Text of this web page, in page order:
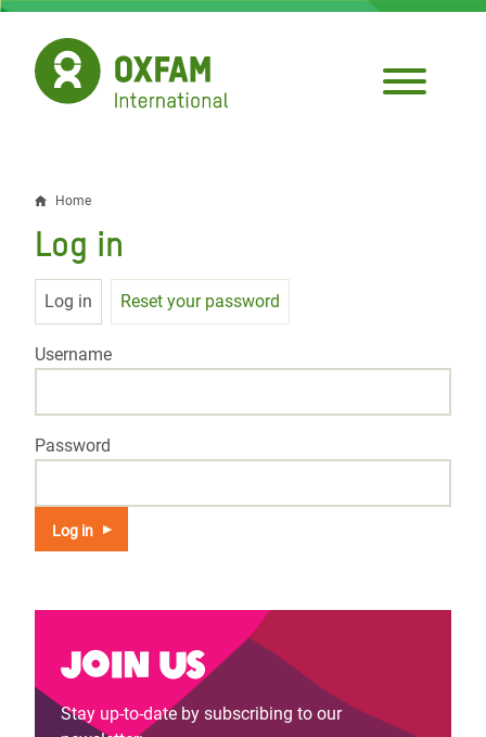
Skip
main
content
Breadcrumb
Home
Log in
Primary
tabs
Log in Reset your password
Username
Password
Join us
Stay up-to-date by subscribing to our